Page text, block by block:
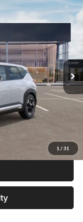
1 / 31
KAC2235
Ext. Int.
$28,530
+$280
+$24